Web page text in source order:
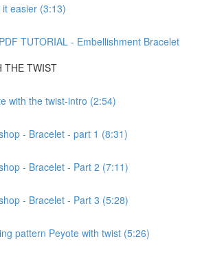
easier (3:13)
TUTORIAL - Embellishment Bracelet
THE TWIST
with the twist-intro (2:54)
- Bracelet - part 1 (8:31)
- Bracelet - Part 2 (7:11)
- Bracelet - Part 3 (5:28)
pattern Peyote with twist (5:26)